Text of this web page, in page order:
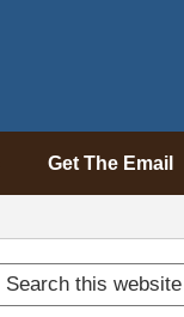
Get The Email